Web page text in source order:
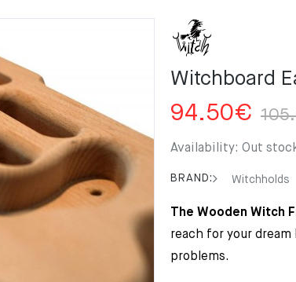
Witchboard
94.50€
Availability: Out
BRAND: Witchholds
The Wooden Witch
reach for your
problems.